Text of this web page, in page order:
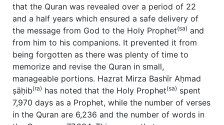
that the Quran was revealed over a period of 22
and a half years which ensured a safe delivery of
the message from God to the Holy Prophet(sa) and
from him to his companions. It prevented it from
being forgotten as there was plenty of time to
memorize and revise the Quran in small,
manageable portions. Hazrat Mirza Bashīr Aḥmad
ṣāḥib(ra) has noted that the Holy Prophet(sa) spent
7,970 days as a Prophet, while the number of verses
in the Quran are 6,236 and the number of words in